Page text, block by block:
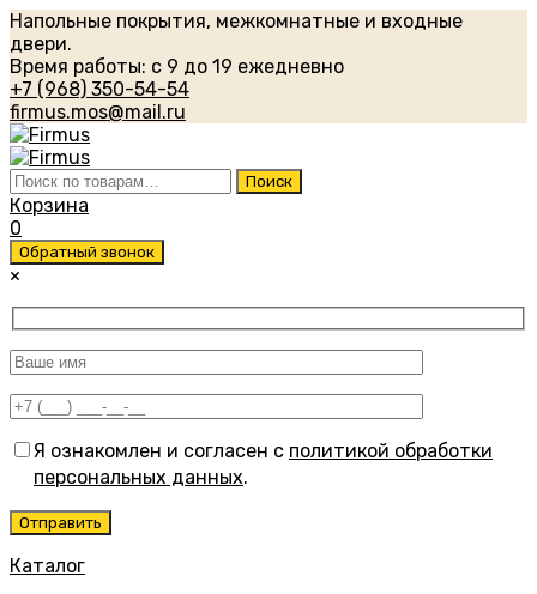
Напольные покрытия, межкомнатные и входные
двери.
Время работы: с 9 до 19 ежедневно
+7 (968) 350-54-54
firmus.mos@mail.ru
Искать: Поиск
Корзина
0
Обратный звонок
×
Я ознакомлен и согласен с политикой обработки
персональных данных.
Каталог